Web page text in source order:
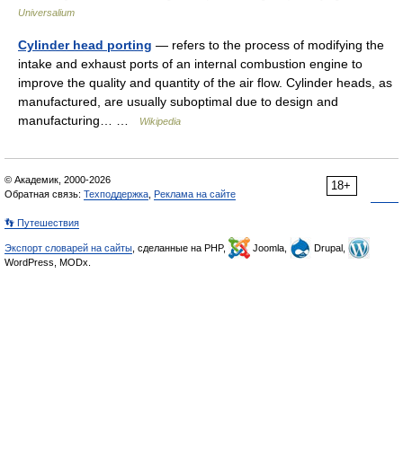
Universalium
Cylinder head porting — refers to the process of modifying the
intake and exhaust ports of an internal combustion engine to
improve the quality and quantity of the air flow. Cylinder heads, as
manufactured, are usually suboptimal due to design and
manufacturing… …
Wikipedia
18+
© Академик, 2000-2026
Обратная связь: Техподдержка Реклама на сайте
👣 Путешествия
Экспорт словарей на сайты , сделанные на PHP, Joomla,
Drupal,
WordPress, MODx.